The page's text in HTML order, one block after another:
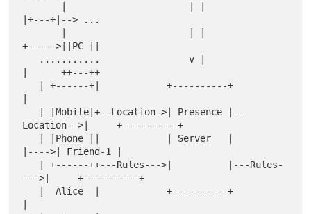
|+---+|--> ...
+----->||PC ||
|      ++---++
Location-->|     +----------+
|---->| Friend-1 |
--->|     +----------+